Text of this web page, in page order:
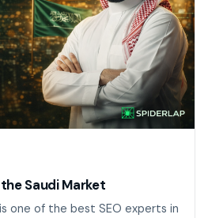
Saudi Market
one of the best SEO experts in